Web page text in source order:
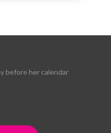
before her calendar